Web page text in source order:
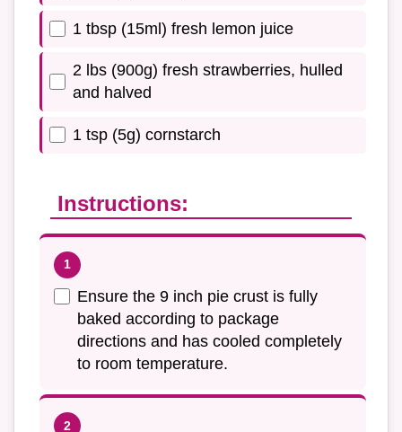
1 tbsp (15ml) fresh lemon juice
2 lbs (900g) fresh strawberries, hulled
and halved
1 tsp (5g) cornstarch
Instructions:
Ensure the 9 inch pie crust is fully
baked according to package
directions and has cooled completely
to room temperature.